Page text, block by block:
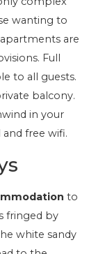
wanting to
are
Full
to all guests.
balcony.
in your
free wifi.
to
fringed by
white sandy